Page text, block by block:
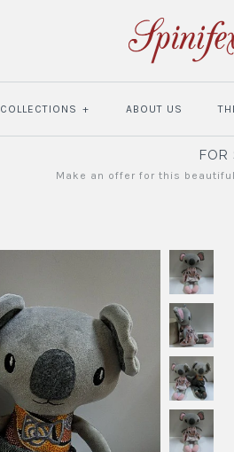
COLLECTIONS + ABOUT US
FOR
Make an offer for this